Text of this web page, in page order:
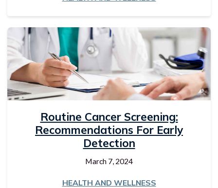
Routine Cancer Screening:
Recommendations For Early
Detection
March 7, 2024
HEALTH AND WELLNESS